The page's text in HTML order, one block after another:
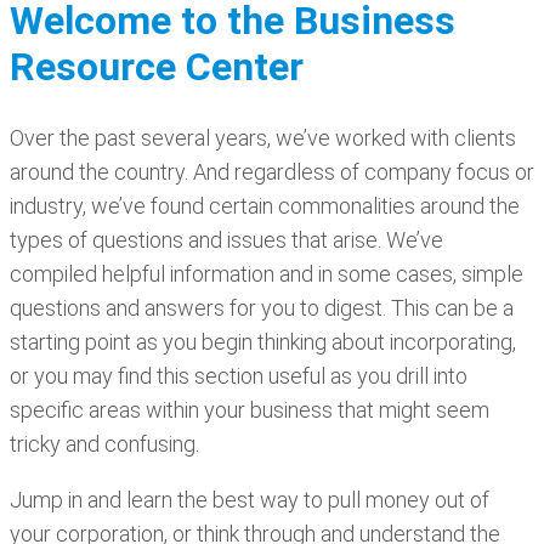
Welcome to the Business
Resource Center
Over the past several years, we’ve worked with clients
around the country. And regardless of company focus or
industry, we’ve found certain commonalities around the
types of questions and issues that arise. We’ve
compiled helpful information and in some cases, simple
questions and answers for you to digest. This can be a
starting point as you begin thinking about incorporating,
or you may find this section useful as you drill into
specific areas within your business that might seem
tricky and confusing.
Jump in and learn the best way to pull money out of
your corporation, or think through and understand the